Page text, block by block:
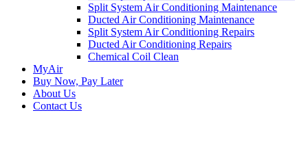
Split System Air Conditioning Maintenance
Ducted Air Conditioning Maintenance
Split System Air Conditioning Repairs
Ducted Air Conditioning Repairs
Chemical Coil Clean
MyAir
Buy Now, Pay Later
About Us
Contact Us